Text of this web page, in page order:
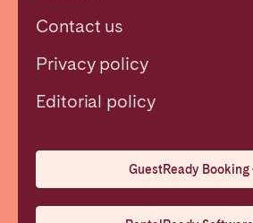
Contact us
Privacy policy
Editorial policy
GuestReady Booking
Select language
English